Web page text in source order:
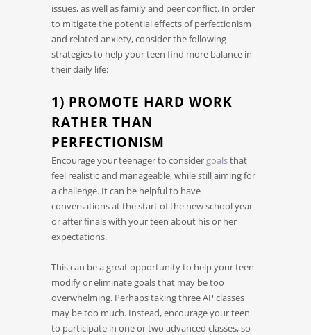
issues, as well as family and peer conflict. In order
to mitigate the potential effects of perfectionism
and related anxiety, consider the following
strategies to help your teen find more balance in
their daily life:
1) PROMOTE HARD WORK
RATHER THAN
PERFECTIONISM
Encourage your teenager to considergoalsthat
feel realistic and manageable, while still aiming for
a challenge. It can be helpful to have
conversations at the start of the new school year
or after finals with your teen about his or her
expectations.
This can be a great opportunity to help your teen
modify or eliminate goals that may be too
overwhelming. Perhaps taking three AP classes
may be too much. Instead, encourage your teen
to participate in one or two advanced classes, so